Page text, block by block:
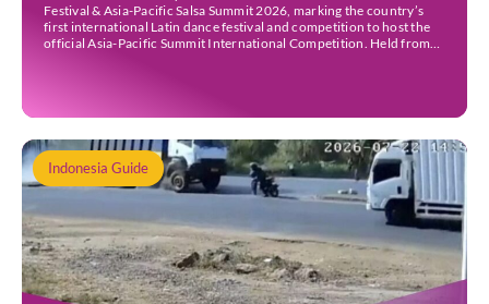
Festival & Asia-Pacific Salsa Summit 2026, marking the country’s
first international Latin dance festival and competition to host the
official Asia-Pacific Summit International Competition. Held from
Indonesia Guide